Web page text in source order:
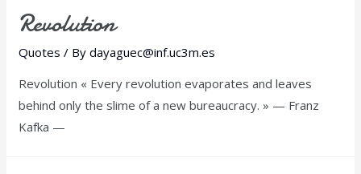
Revolution
Quotes / Bydayaguec@inf.uc3m.es
Revolution « Every revolution evaporates and leaves
behind only the slime of a new bureaucracy. » — Franz
Kafka —